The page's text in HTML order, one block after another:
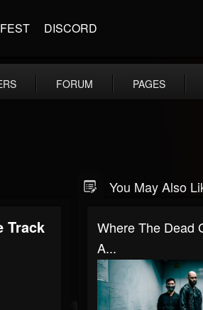
FEST DISCORD
FORUM PAGES
Track
You May Also
Where The Dead
A...